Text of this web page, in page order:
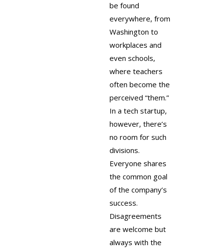
be found
everywhere, from
Washington to
workplaces and
even schools,
where teachers
often become the
perceived “them.”
In a tech startup,
however, there’s
no room for such
divisions.
Everyone shares
the common goal
of the company’s
success.
Disagreements
are welcome but
always with the